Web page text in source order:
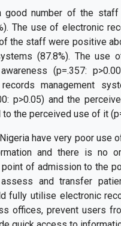
good number of the
The use of electronic
the staff were positive
(87.8%). The use
(p=.357:
management
p>0.05) and the
the perceived use of it
have very poor use
and there is no
of admission to the
and transfer
fully utilise electronic
offices, prevent users